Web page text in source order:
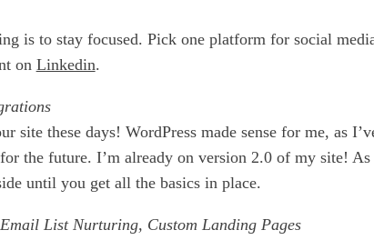
is to stay focused. Pick one platform for social
on Linkedin.
site these days! WordPress made sense for me, as
the future. I’m already on version 2.0 of my site!
until you get all the basics in place.
List Nurturing, Custom Landing Pages